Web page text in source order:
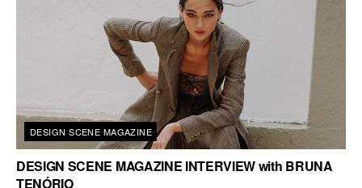
DESIGN SCENE MAGAZINE
DESIGN SCENE MAGAZINE INTERVIEW with BRUNA
TENÓRIO